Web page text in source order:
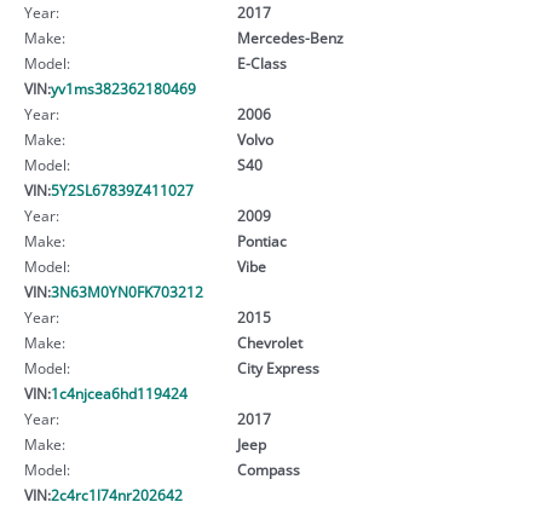
Year:
2017
Make:
Mercedes-Benz
Model:
E-Class
VIN:yv1ms382362180469
Year:
2006
Make:
Volvo
Model:
S40
VIN:5Y2SL67839Z411027
Year:
2009
Make:
Pontiac
Model:
Vibe
VIN:3N63M0YN0FK703212
Year:
2015
Make:
Chevrolet
Model:
City Express
VIN:1c4njcea6hd119424
Year:
2017
Make:
Jeep
Model:
Compass
VIN:2c4rc1l74nr202642